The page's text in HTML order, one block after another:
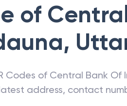
of
,
Codes of Central Bank Of
address, contact